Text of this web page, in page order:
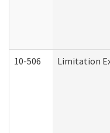
10-506 Limitation